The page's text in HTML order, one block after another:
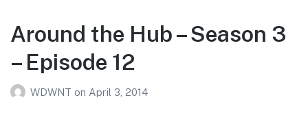
Around the Hub – Season 3
– Episode 12
WDWNT on April 3, 2014